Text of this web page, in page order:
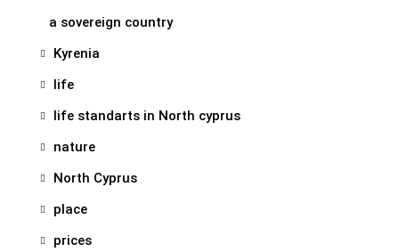
a sovereign country
Kyrenia
life
life standarts in North cyprus
nature
North Cyprus
place
prices